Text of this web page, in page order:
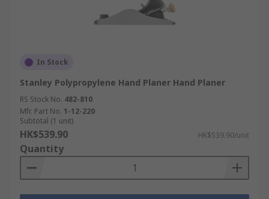
In Stock
Stanley Polypropylene Hand Planer Hand Planer
RS Stock No. 482-810
Mfr. Part No. 1-12-220
Subtotal (1 unit)
HK$539.90 HK$539.90/unit
Quantity